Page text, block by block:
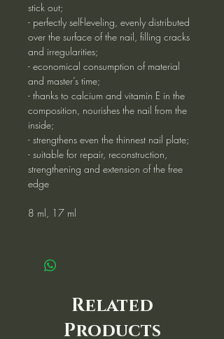
stick out;
- perfectly self-leveling, evenly distributed
over the surface of the nail, filling cracks
and irregularities;
- economical consumption of material
and master’s time;
- thanks to calcium and vitamin E in the
composition, nourishes the nail from the
inside;
- strengthens even the thinnest nail plate;
- suitable for repair, reconstruction,
strengthening and extension of the free
edge
8 ml, 17 ml
Related
Products